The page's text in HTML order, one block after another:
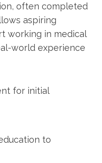
often completed
aspiring
⁤working in medical
world⁣ experience
for ⁤initial
to